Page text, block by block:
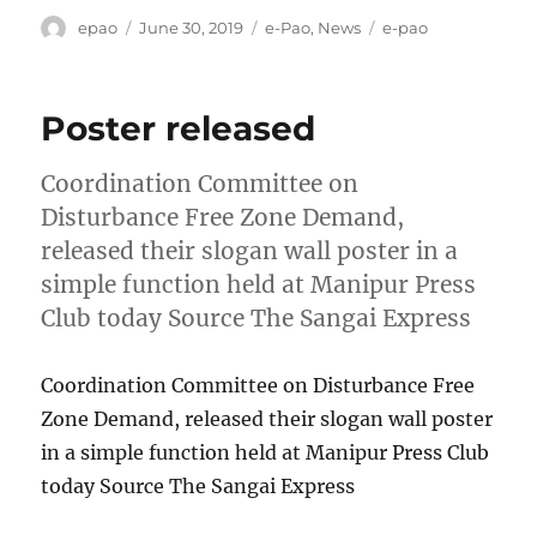
Author
epao
Posted
June 30, 2019 Categories
e-Pao, News Tags
e-pao
Poster released
Coordination Committee on
Disturbance Free Zone Demand,
released their slogan wall poster in a
simple function held at Manipur Press
Club today Source The Sangai Express
Coordination Committee on Disturbance Free
Zone Demand, released their slogan wall poster
in a simple function held at Manipur Press Club
today Source The Sangai Express